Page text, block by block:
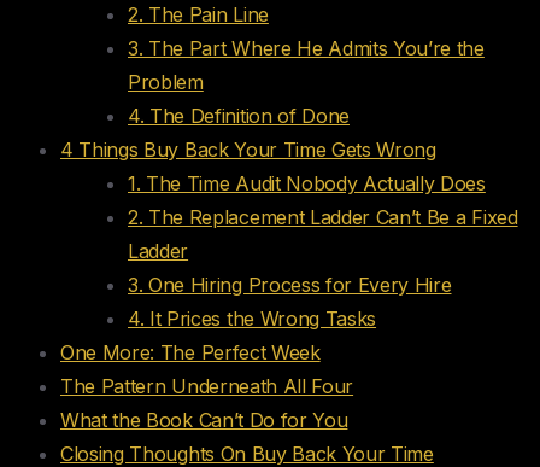
2. The Pain Line
3. The Part Where He Admits You’re the
Problem
4. The Definition of Done
4 Things Buy Back Your Time Gets Wrong
1. The Time Audit Nobody Actually Does
2. The Replacement Ladder Can’t Be a Fixed
Ladder
3. One Hiring Process for Every Hire
4. It Prices the Wrong Tasks
One More: The Perfect Week
The Pattern Underneath All Four
What the Book Can’t Do for You
Closing Thoughts On Buy Back Your Time